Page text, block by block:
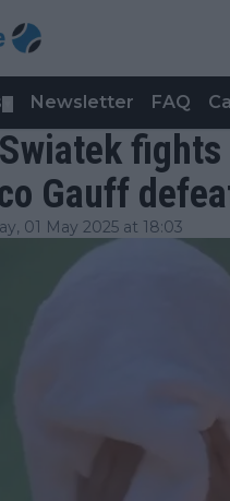
Newsletter FAQ
Gauff
01 May 2025 at 18:03